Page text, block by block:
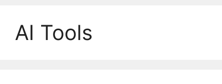
AI Tools